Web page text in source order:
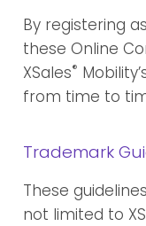
By registering
these Online
XSales®
from time to
Trademark
These
not limited to